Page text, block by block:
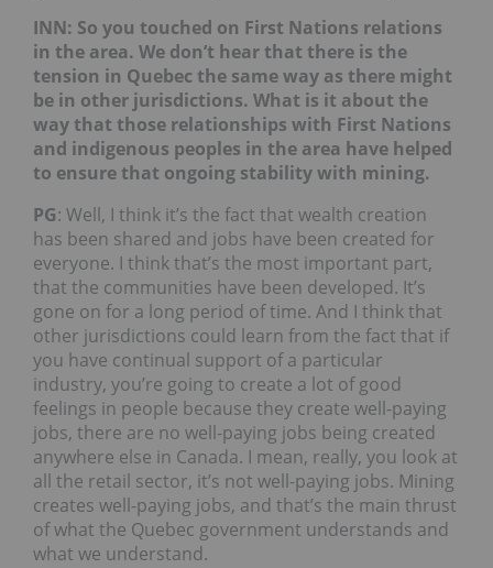
INN: So you touched on First Nations relations
in the area. We don’t hear that there is the
tension in Quebec the same way as there might
be in other jurisdictions. What is it about the
way that those relationships with First Nations
and indigenous peoples in the area have helped
to ensure that ongoing stability with mining.
PG: Well, I think it’s the fact that wealth creation
has been shared and jobs have been created for
everyone. I think that’s the most important part,
that the communities have been developed. It’s
gone on for a long period of time. And I think that
other jurisdictions could learn from the fact that if
you have continual support of a particular
industry, you’re going to create a lot of good
feelings in people because they create well-paying
jobs, there are no well-paying jobs being created
anywhere else in Canada. I mean, really, you look at
all the retail sector, it’s not well-paying jobs. Mining
creates well-paying jobs, and that’s the main thrust
of what the Quebec government understands and
what we understand.